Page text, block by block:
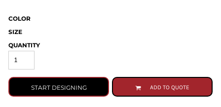
COLOR
SIZE
QUANTITY
START DESIGNING ADD TO QUOTE